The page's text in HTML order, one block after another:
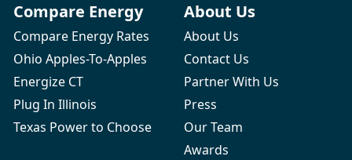
Compare Energy
Compare Energy Rates
Ohio Apples-To-Apples
Energize CT
Plug In Illinois
Texas Power to Choose
About Us
About Us
Contact Us
Partner With Us
Press
Our Team
Awards